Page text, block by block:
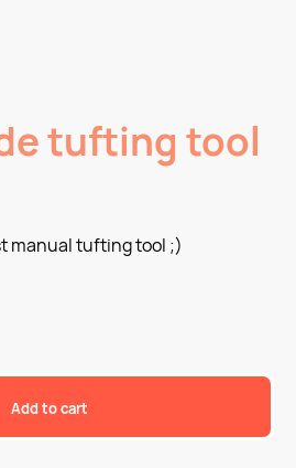
tufting tool
manual tufting tool ;)
Add to cart